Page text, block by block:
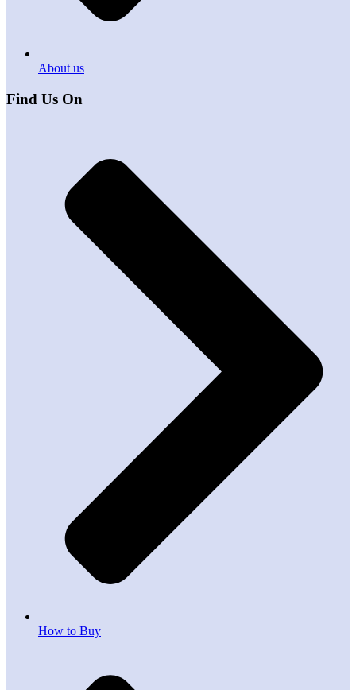
About us
Find Us On
How to Buy